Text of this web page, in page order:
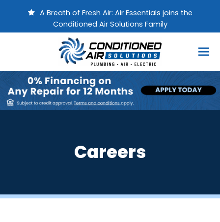
A Breath of Fresh Air: Air Essentials joins the
Conditioned Air Solutions Family
Careers